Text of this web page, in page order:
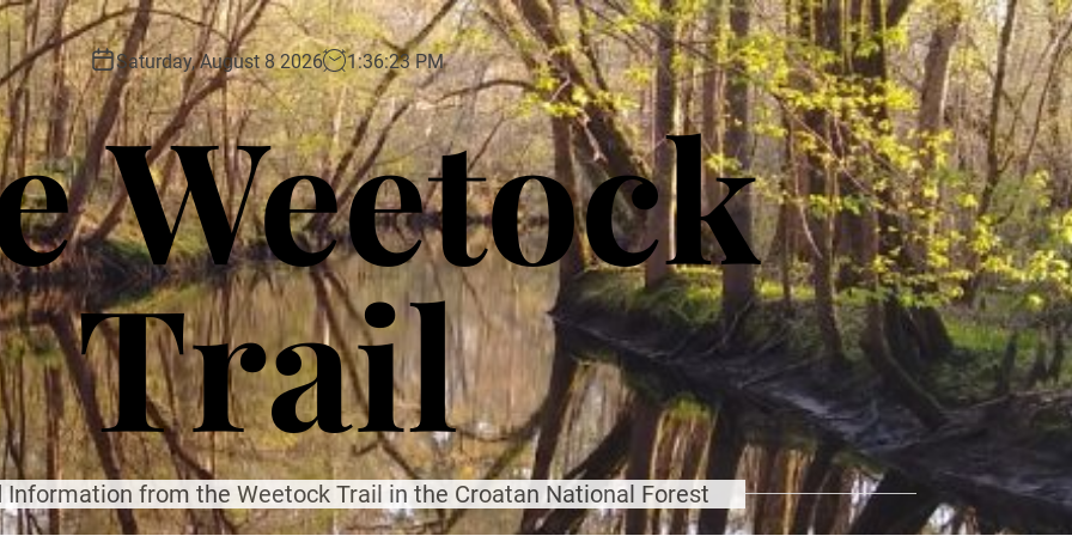
Saturday, August 8 2026 1:36:25 PM
Weetock
Trail
Information from the Weetock Trail in the Croatan National Forest